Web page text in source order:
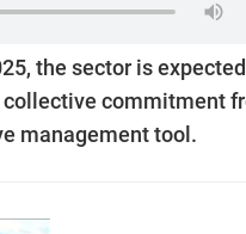
the sector is
collective commitment
management tool.